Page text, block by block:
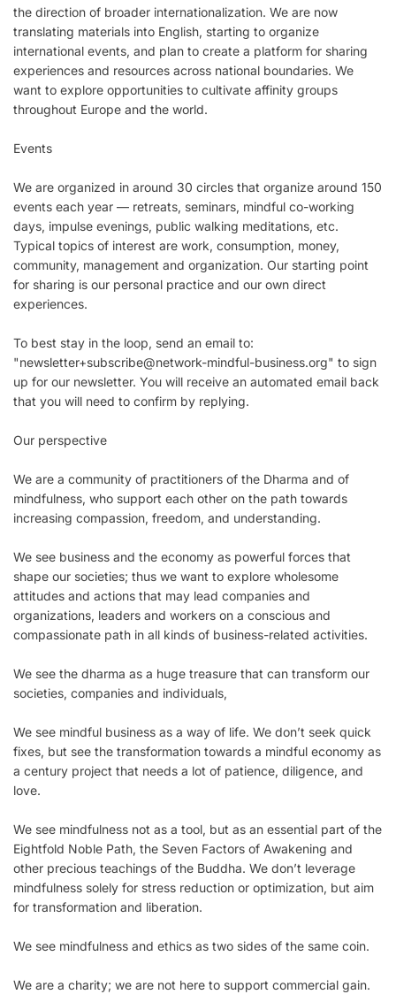
the direction of broader internationalization. We are now
translating materials into English, starting to organize
international events, and plan to create a platform for sharing
experiences and resources across national boundaries. We
want to explore opportunities to cultivate affinity groups
throughout Europe and the world.
Events
We are organized in around 30 circles that organize around 150
events each year — retreats, seminars, mindful co-working
days, impulse evenings, public walking meditations, etc.
Typical topics of interest are work, consumption, money,
community, management and organization. Our starting point
for sharing is our personal practice and our own direct
experiences.
To best stay in the loop, send an email to:
"newsletter+subscribe@network-mindful-business.org" to sign
up for our newsletter. You will receive an automated email back
that you will need to confirm by replying.
Our perspective
We are a community of practitioners of the Dharma and of
mindfulness, who support each other on the path towards
increasing compassion, freedom, and understanding.
We see business and the economy as powerful forces that
shape our societies; thus we want to explore wholesome
attitudes and actions that may lead companies and
organizations, leaders and workers on a conscious and
compassionate path in all kinds of business-related activities.
We see the dharma as a huge treasure that can transform our
societies, companies and individuals,
We see mindful business as a way of life. We don’t seek quick
fixes, but see the transformation towards a mindful economy as
a century project that needs a lot of patience, diligence, and
love.
We see mindfulness not as a tool, but as an essential part of the
Eightfold Noble Path, the Seven Factors of Awakening and
other precious teachings of the Buddha. We don’t leverage
mindfulness solely for stress reduction or optimization, but aim
for transformation and liberation.
We see mindfulness and ethics as two sides of the same coin.
We are a charity; we are not here to support commercial gain.